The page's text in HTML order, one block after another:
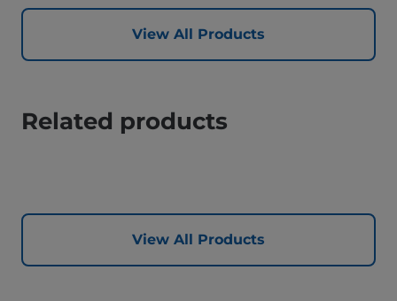
View All Products
Related products
View All Products